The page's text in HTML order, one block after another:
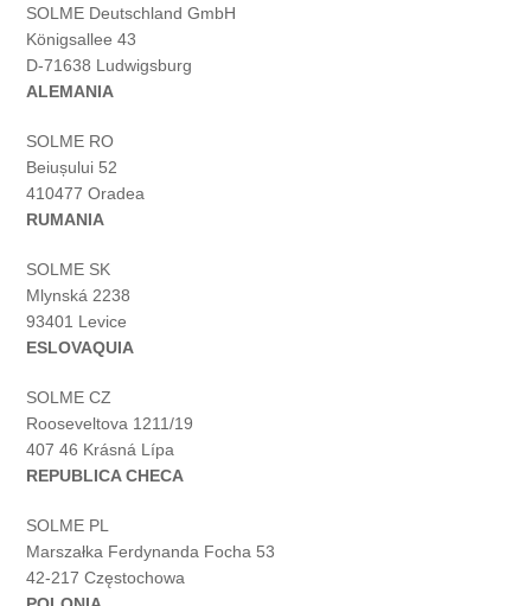
SOLME Deutschland GmbH
Königsallee 43
D-71638 Ludwigsburg
ALEMANIA
SOLME RO
Beiușului 52
410477 Oradea
RUMANIA
SOLME SK
Mlynská 2238
93401 Levice
ESLOVAQUIA
SOLME CZ
Rooseveltova 1211/19
407 46 Krásná Lípa
REPUBLICA CHECA
SOLME PL
Marszałka Ferdynanda Focha 53
42-217 Częstochowa